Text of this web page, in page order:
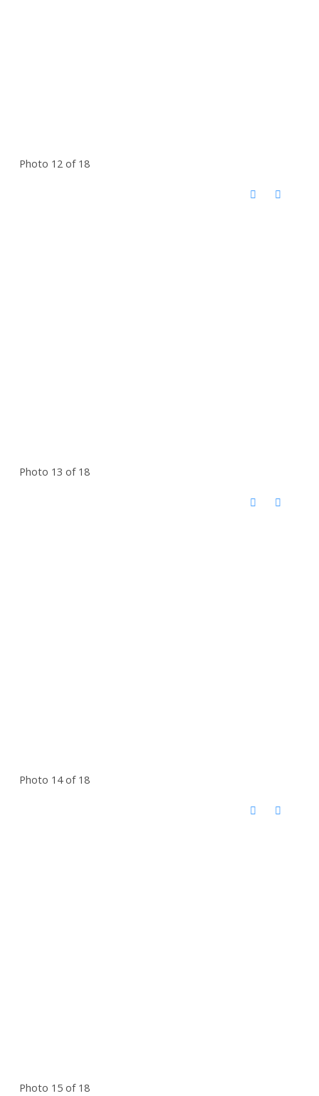
Photo 12 of 18
Photo 13 of 18
Photo 14 of 18
Photo 15 of 18